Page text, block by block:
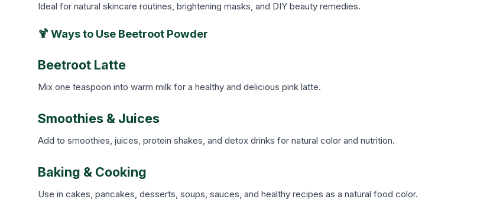
Ideal for natural skincare routines, brightening masks, and DIY beauty remedies.
🍹 Ways to Use Beetroot Powder
Beetroot Latte
Mix one teaspoon into warm milk for a healthy and delicious pink latte.
Smoothies & Juices
Add to smoothies, juices, protein shakes, and detox drinks for natural color and nutrition.
Baking & Cooking
Use in cakes, pancakes, desserts, soups, sauces, and healthy recipes as a natural food color.